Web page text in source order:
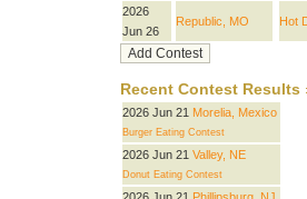
2026
Jun 26
Republic, MO Hot
Recent Contest Results
2026 Jun 21 Morelia, Mexico
Burger Eating Contest
2026 Jun 21 Valley, NE
Donut Eating Contest